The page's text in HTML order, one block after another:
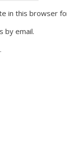
in this browser
by email.